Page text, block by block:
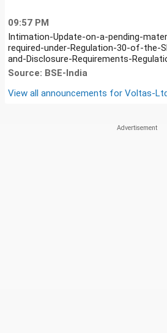
09:57 PM
Intimation-Update-on-a-pending-
required-under-Regulation-30-of-the-
and-Disclosure-Requirements-
Source: BSE-India
View all announcements for Voltas-